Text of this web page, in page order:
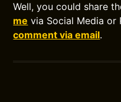
Well, you could share
me via Social Media or
comment via email.